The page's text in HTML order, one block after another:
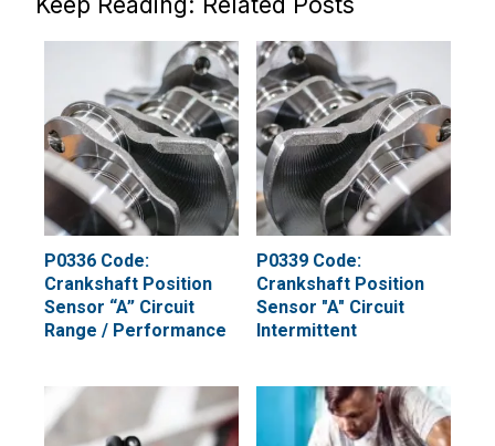
P0336 Code:
Crankshaft Position
Sensor “A” Circuit
Range / Performance
P0339 Code:
Crankshaft Position
Sensor "A" Circuit
Intermittent